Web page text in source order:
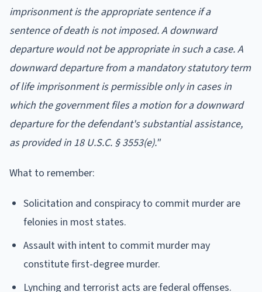
imprisonment is the appropriate sentence if a
sentence of death is not imposed. A downward
departure would not be appropriate in such a case. A
downward departure from a mandatory statutory term
of life imprisonment is permissible only in cases in
which the government files a motion for a downward
departure for the defendant's substantial assistance,
as provided in 18 U.S.C. § 3553(e)."
What to remember:
Solicitation and conspiracy to commit murder are
felonies in most states.
Assault with intent to commit murder may
constitute first-degree murder.
Lynching and terrorist acts are federal offenses.